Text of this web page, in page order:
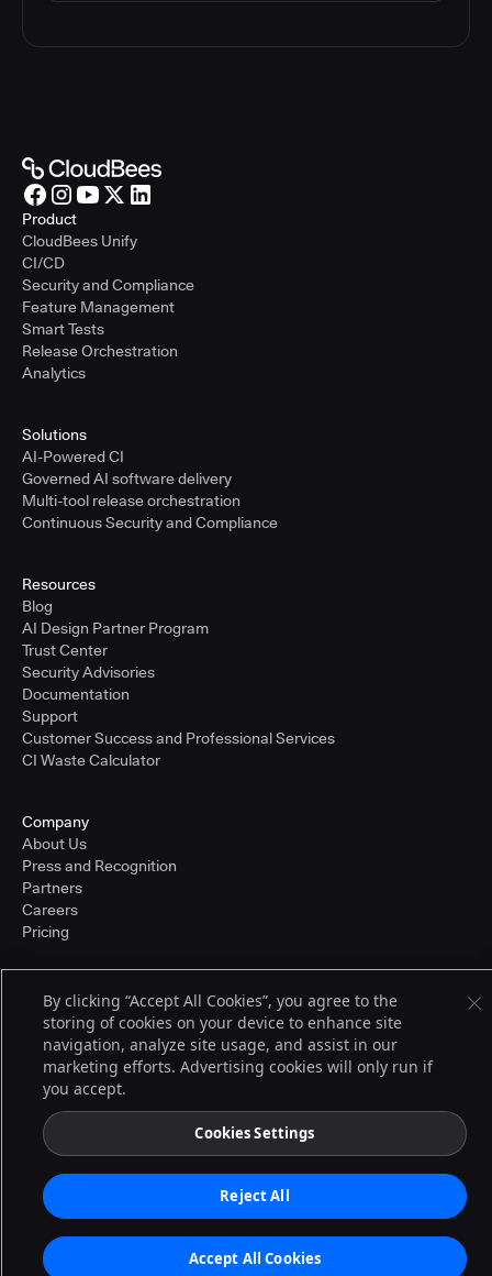
Product
CloudBees Unify
CI/CD
Security and Compliance
Feature Management
Smart Tests
Release Orchestration
Analytics
Solutions
AI-Powered CI
Governed AI software delivery
Multi-tool release orchestration
Continuous Security and Compliance
Resources
Blog
AI Design Partner Program
Trust Center
Security Advisories
Documentation
Support
Customer Success and Professional Services
CI Waste Calculator
Company
About Us
Press and Recognition
Partners
Careers
Pricing
© 2026 CloudBees, Inc., CloudBees® and the Infinity logo® are registered
trademarks of CloudBees, Inc. in the United States and may be registered in
other countries. Other products or brand names may be trademarks or
registered trademarks of CloudBees, Inc. or their respective holders.
Terms of Service
By clicking “Accept All Cookies”, you agree to the
storing of cookies on your device to enhance site
navigation, analyze site usage, and assist in our
marketing efforts. Advertising cookies will only run if
you accept.
Cookies Settings
Reject All
Accept All Cookies